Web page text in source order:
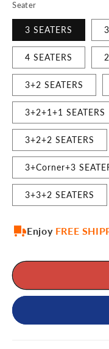
Seater
3 SEATERS
4 SEATERS
3+2 SEATERS
3+2+1+1 SEATERS
3+2+2 SEATERS
3+Corner+3
3+3+2 SEATERS
Enjoy FREE